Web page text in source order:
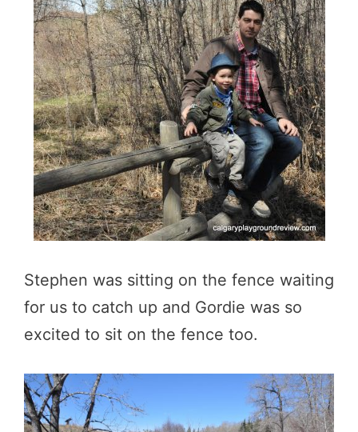
Stephen was sitting on the fence waiting
for us to catch up and Gordie was so
excited to sit on the fence too.